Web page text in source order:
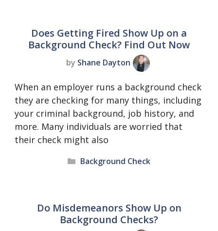
Does Getting Fired Show Up on a
Background Check? Find Out Now
by Shane Dayton
When an employer runs a background check
they are checking for many things, including
your criminal background, job history, and
more. Many individuals are worried that
their check might also
Categories
Background Check
Do Misdemeanors Show Up on
Background Checks?